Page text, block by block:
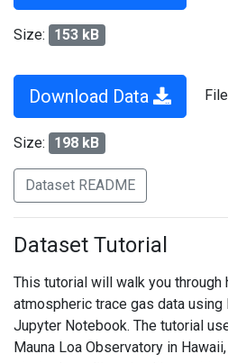
Size: 153 kB
Download Data
Size: 198 kB
Dataset README
Dataset Tutorial
This tutorial will walk you through
atmospheric trace gas data using
Jupyter Notebook. The tutorial
Mauna Loa Observatory in